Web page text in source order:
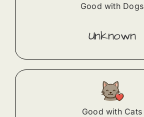
Good with Dogs
Unknown
Good with Cats